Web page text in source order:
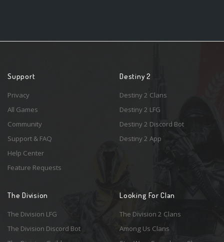
Support
Privacy
All Games
Community
Support & FAQ
Help Center
Feature Requests
Destiny 2
Destiny 2 Clans
Destiny 2 LFG
Destiny 2 Discord Bot
Destiny 2 App
The Division
The Division LFG
The Division Discord Bot
Looking For Clan
The Division 2 Clans
Among Us Clans